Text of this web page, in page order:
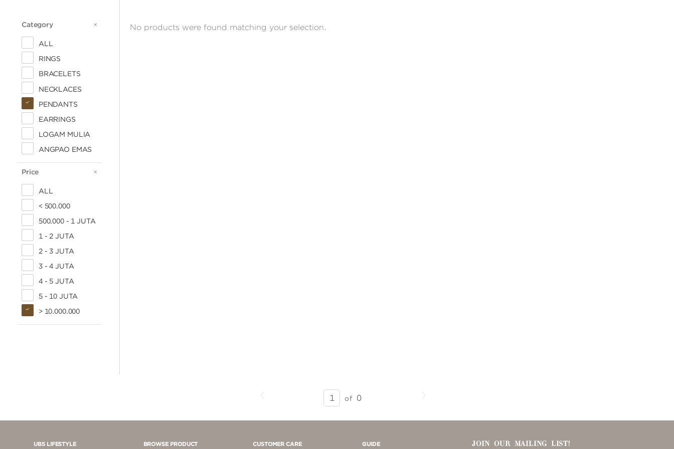
Category CATEGORY
ALL
RINGS
BRACELETS
NECKLACES
PENDANTS
EARRINGS
LOGAM MULIA
ANGPAO EMAS
Price PRICE
ALL
< 500.000
500.000 - 1 JUTA
1 - 2 JUTA
2 - 3 JUTA
3 - 4 JUTA
4 - 5 JUTA
5 - 10 JUTA
> 10.000.000
No products were found matching your selection.
SEARCH
RESULTS
PAGE
of 0 Next
UBS LIFESTYLE BROWSE PRODUCT CUSTOMER CARE GUIDE JOIN OUR MAILING LIST!